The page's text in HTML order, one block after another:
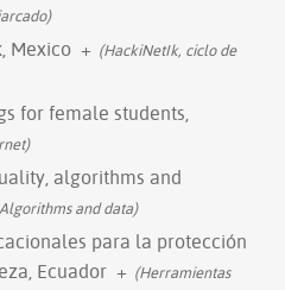
Mexico + (HackiNetIk, ciclo de
for female students,
algorithms and
and data)
para la protección
Ecuador + (Herramientas